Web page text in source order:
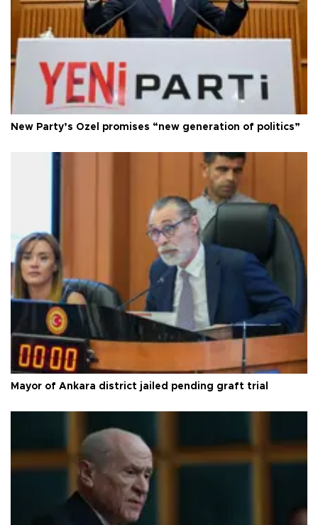
New Party’s Özel promises “new generation of politics”
Mayor of Ankara district jailed pending graft trial